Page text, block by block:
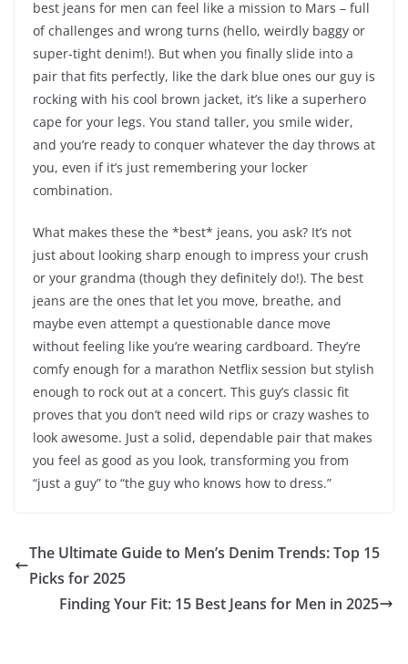
best jeans for men can feel like a mission to Mars – full
of challenges and wrong turns (hello, weirdly baggy or
super-tight denim!). But when you finally slide into a
pair that fits perfectly, like the dark blue ones our guy is
rocking with his cool brown jacket, it’s like a superhero
cape for your legs. You stand taller, you smile wider,
and you’re ready to conquer whatever the day throws at
you, even if it’s just remembering your locker
combination.
What makes these the *best* jeans, you ask? It’s not
just about looking sharp enough to impress your crush
or your grandma (though they definitely do!). The best
jeans are the ones that let you move, breathe, and
maybe even attempt a questionable dance move
without feeling like you’re wearing cardboard. They’re
comfy enough for a marathon Netflix session but stylish
enough to rock out at a concert. This guy’s classic fit
proves that you don’t need wild rips or crazy washes to
look awesome. Just a solid, dependable pair that makes
you feel as good as you look, transforming you from
“just a guy” to “the guy who knows how to dress.”
The Ultimate Guide to Men’s Denim Trends: Top 15
Picks for 2025
Finding Your Fit: 15 Best Jeans for Men in 2025